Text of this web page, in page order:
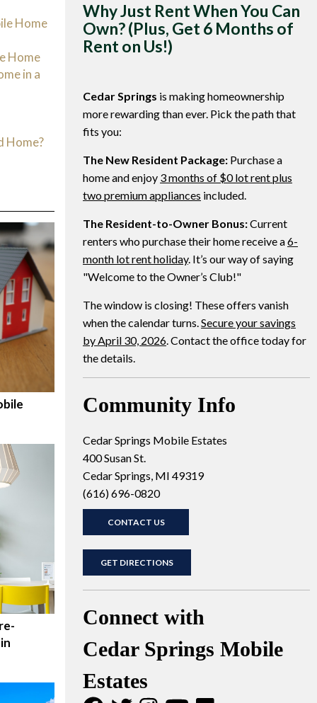
Home
Home
in a
Home?
Why Just Rent When You Can
Own? (Plus, Get 6 Months of
Rent on Us!)
Cedar Springs is making homeownership
more rewarding than ever. Pick the path that
fits you:
The New Resident Package: Purchase a
home and enjoy 3 months of $0 lot rent plus
two premium appliances included.
The Resident-to-Owner Bonus:Current
renters who purchase their home receive a6-
month lot rent holiday. It’s our way of saying
"Welcome to the Owner’s Club!"
The window is closing! These offers vanish
when the calendar turns.Secure your savings
by April 30, 2026. Contact the office today for
the details.
Community Info
Cedar Springs Mobile Estates
400 Susan St.
Cedar Springs, MI 49319
(616) 696-0820
CONTACT US
GET DIRECTIONS
Connect with
Cedar Springs Mobile
Estates